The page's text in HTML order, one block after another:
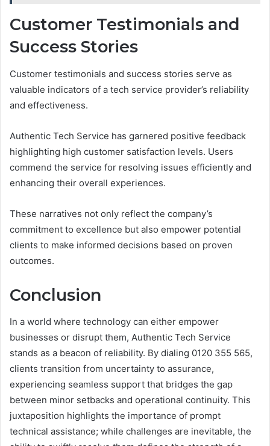
Customer Testimonials and
Success Stories
Customer testimonials and success stories serve as
valuable indicators of a tech service provider’s reliability
and effectiveness.
Authentic Tech Service has garnered positive feedback
highlighting high customer satisfaction levels. Users
commend the service for resolving issues efficiently and
enhancing their overall experiences.
These narratives not only reflect the company’s
commitment to excellence but also empower potential
clients to make informed decisions based on proven
outcomes.
Conclusion
In a world where technology can either empower
businesses or disrupt them, Authentic Tech Service
stands as a beacon of reliability. By dialing 0120 355 565,
clients transition from uncertainty to assurance,
experiencing seamless support that bridges the gap
between minor setbacks and operational continuity. This
juxtaposition highlights the importance of prompt
technical assistance; while challenges are inevitable, the